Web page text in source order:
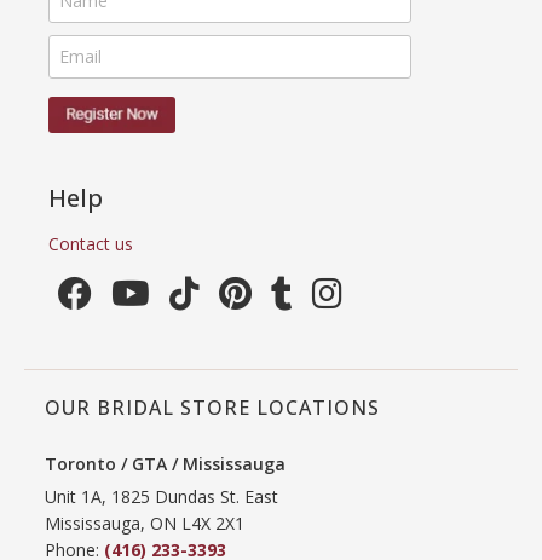
Help
Contact us
OUR BRIDAL STORE LOCATIONS
Toronto / GTA / Mississauga
Unit 1A, 1825 Dundas St. East
Mississauga, ON L4X 2X1
Phone: (416) 233-3393